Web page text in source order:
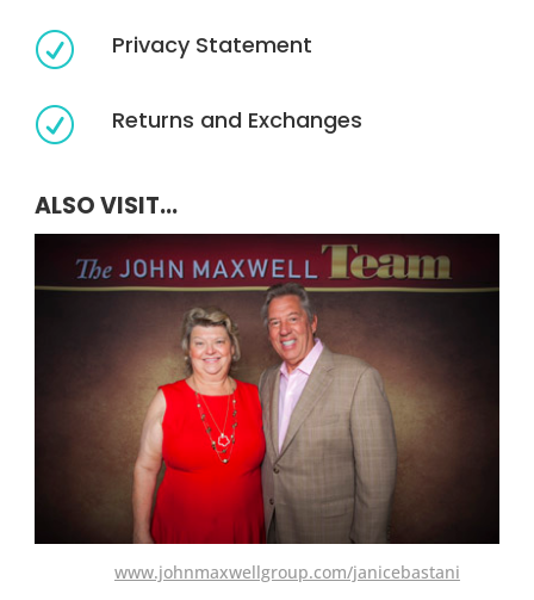
R Privacy Statement
R Returns and Exchanges
ALSO VISIT...
www.johnmaxwellgroup.com/janicebastani